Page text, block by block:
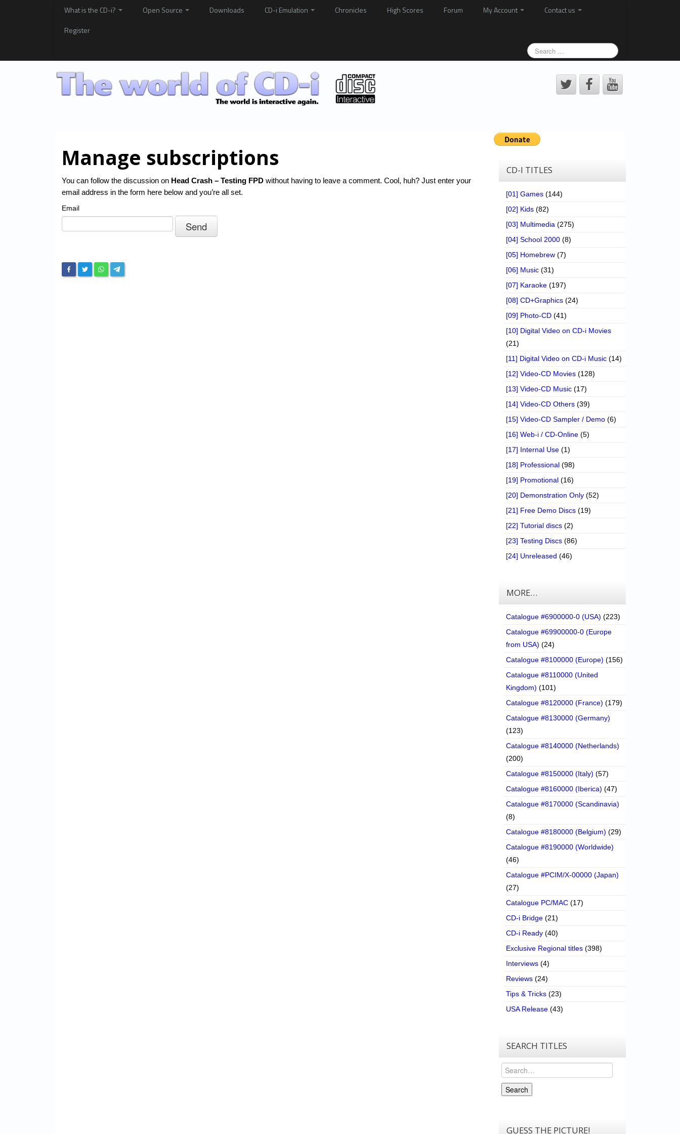
What is the CD-i? Open Source Downloads CD-i Emulation Chronicles High Scores Forum My Account
Contact us
Register
Manage subscriptions
You can follow the discussion on Head Crash – Testing FPD without having to leave a comment. Cool, huh? Just enter your
email address in the form here below and you’re all set.
Email
CD-I TITLES
[01] Games (144)
[02] Kids (82)
[03] Multimedia (275)
[04] School 2000 (8)
[05] Homebrew (7)
[06] Music (31)
[07] Karaoke (197)
[08] CD+Graphics (24)
[09] Photo-CD (41)
[10] Digital Video on CD-i Movies
(21)
[11] Digital Video on CD-i Music (14)
[12] Video-CD Movies (128)
[13] Video-CD Music (17)
[14] Video-CD Others (39)
[15] Video-CD Sampler / Demo (6)
[16] Web-i / CD-Online (5)
[17] Internal Use (1)
[18] Professional (98)
[19] Promotional (16)
[20] Demonstration Only (52)
[21] Free Demo Discs (19)
[22] Tutorial discs (2)
[23] Testing Discs (86)
[24] Unreleased (46)
MORE…
Catalogue #6900000-0 (USA) (223)
Catalogue #69900000-0 (Europe
from USA) (24)
Catalogue #8100000 (Europe) (156)
Catalogue #8110000 (United
Kingdom) (101)
Catalogue #8120000 (France) (179)
Catalogue #8130000 (Germany)
(123)
Catalogue #8140000 (Netherlands)
(200)
Catalogue #8150000 (Italy) (57)
Catalogue #8160000 (Iberica) (47)
Catalogue #8170000 (Scandinavia)
(8)
Catalogue #8180000 (Belgium) (29)
Catalogue #8190000 (Worldwide)
(46)
Catalogue #PCIM/X-00000 (Japan)
(27)
Catalogue PC/MAC (17)
CD-i Bridge (21)
CD-i Ready (40)
Exclusive Regional titles (398)
Interviews (4)
Reviews (24)
Tips & Tricks (23)
USA Release (43)
SEARCH TITLES
Search
Search
GUESS THE PICTURE!